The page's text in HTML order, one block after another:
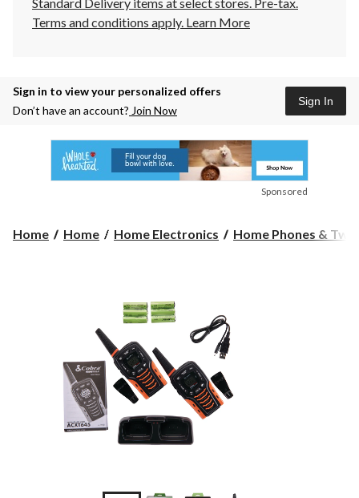
Standard Delivery items at select stores. Pre-tax.
Terms and conditions apply. Learn More
Sign in to view your personalized offers
Don’t have an account? Join Now
Sign In
Sponsored
Home Home Home Electronics Home Phones &